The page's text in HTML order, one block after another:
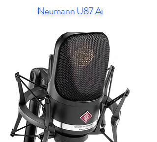
Neumann U87 Ai